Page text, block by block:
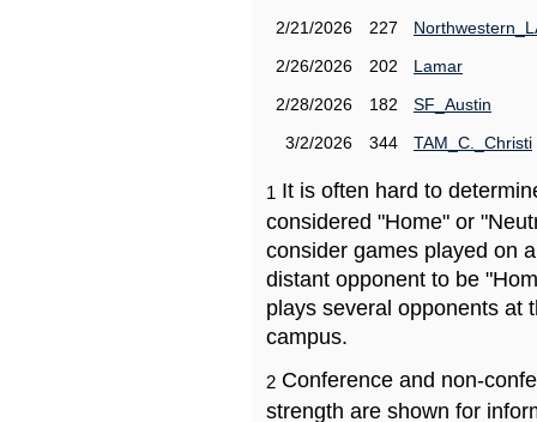
2/21/2026
227
2/26/2026
202
Lamar
2/28/2026
182
SF_Austin
3/2/2026
344 TAM_C._Christi
1 It is often hard to
considered "Home" or
consider games played on
distant opponent to be
plays several opponents at
campus.
2 Conference and non-
strength are shown for